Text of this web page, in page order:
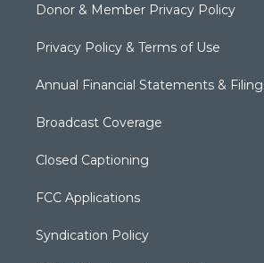
Donor & Member Privacy Policy
Privacy Policy & Terms of Use
Annual Financial Statements &
Broadcast Coverage
Closed Captioning
FCC Applications
Syndication Policy